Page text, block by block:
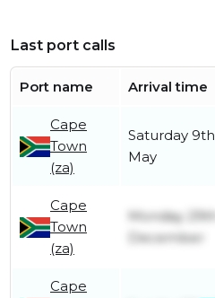
Last port calls
Port name Arrival time
Cape
Town
(za)
Saturday 9th
May
Cape
Town
(za)
Monday 29th
December
Cape